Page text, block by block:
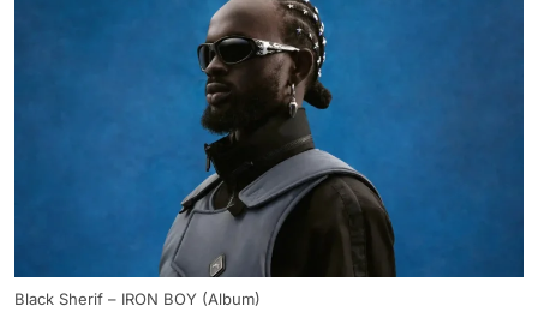
Black Sherif – IRON BOY (Album)